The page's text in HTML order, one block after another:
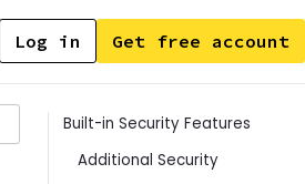
Log in Get free account
Contents
Built-in Security Features
Additional Security